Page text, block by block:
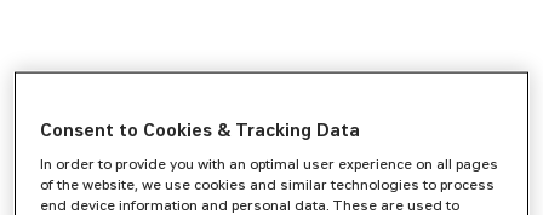
Consent to Cookies & Tracking Data
In order to provide you with an optimal user experience on all pages
of the website, we use cookies and similar technologies to process
end device information and personal data. These are used to